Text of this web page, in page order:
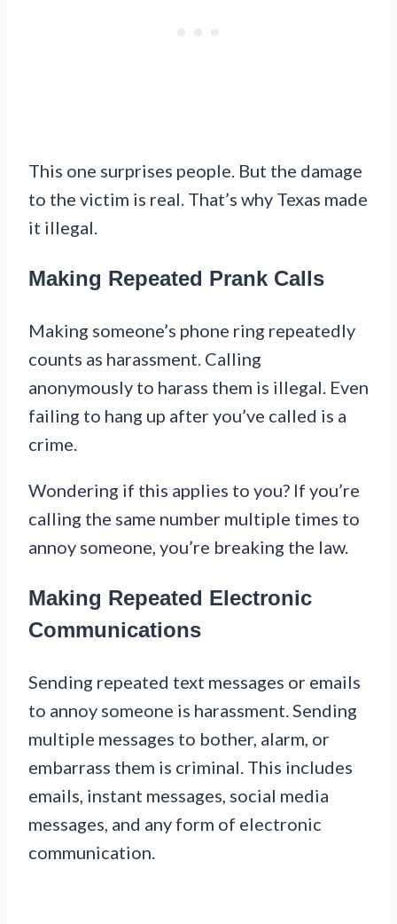
This one surprises people. But the damage
to the victim is real. That’s why Texas made
it illegal.
Making Repeated Prank Calls
Making someone’s phone ring repeatedly
counts as harassment. Calling
anonymously to harass them is illegal. Even
failing to hang up after you’ve called is a
crime.
Wondering if this applies to you? If you’re
calling the same number multiple times to
annoy someone, you’re breaking the law.
Making Repeated Electronic
Communications
Sending repeated text messages or emails
to annoy someone is harassment. Sending
multiple messages to bother, alarm, or
embarrass them is criminal. This includes
emails, instant messages, social media
messages, and any form of electronic
communication.